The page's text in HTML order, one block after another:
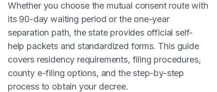
Whether you choose the mutual consent route with
its 90-day waiting period or the one-year
separation path, the state provides official self-
help packets and standardized forms. This guide
covers residency requirements, filing procedures,
county e-filing options, and the step-by-step
process to obtain your decree.